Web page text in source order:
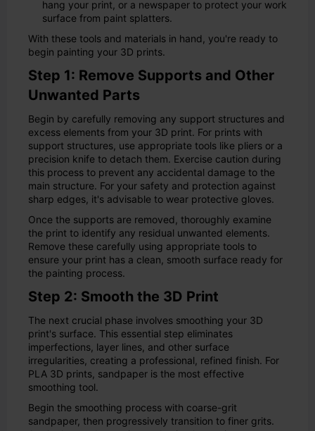
hang your print, or a newspaper to protect your work
surface from paint splatters.
With these tools and materials in hand, you're ready to
begin painting your 3D prints.
Step 1: Remove Supports and Other
Unwanted Parts
Begin by carefully removing any support structures and
excess elements from your 3D print. For prints with
support structures, use appropriate tools like pliers or a
precision knife to detach them. Exercise caution during
this process to prevent any accidental damage to the
main structure. For your safety and protection against
sharp edges, it's advisable to wear protective gloves.
Once the supports are removed, thoroughly examine
the print to identify any residual unwanted elements.
Remove these carefully using appropriate tools to
ensure your print has a clean, smooth surface ready for
the painting process.
Step 2: Smooth the 3D Print
The next crucial phase involves smoothing your 3D
print's surface. This essential step eliminates
imperfections, layer lines, and other surface
irregularities, creating a professional, refined finish. For
PLA 3D prints, sandpaper is the most effective
smoothing tool.
Begin the smoothing process with coarse-grit
sandpaper, then progressively transition to finer grits.